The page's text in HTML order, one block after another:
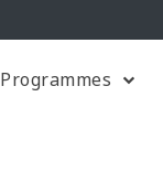
Programmes